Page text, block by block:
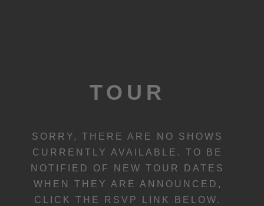
TOUR
SORRY, THERE ARE NO SHOWS
CURRENTLY AVAILABLE. TO BE
NOTIFIED OF NEW TOUR DATES
WHEN THEY ARE ANNOUNCED,
CLICK THE RSVP LINK BELOW.